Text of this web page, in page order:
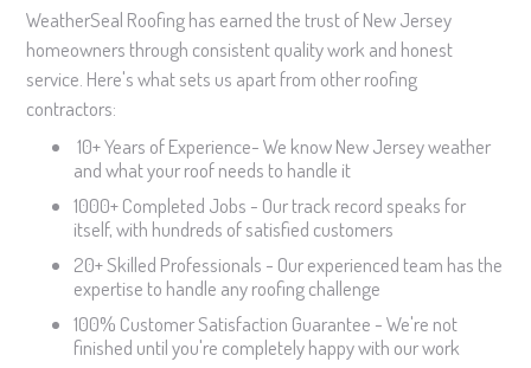
WeatherSeal Roofing has earned the trust of New Jersey
homeowners through consistent quality work and honest
service. Here's what sets us apart from other roofing
contractors:
10+ Years of Experience- We know New Jersey weather
and what your roof needs to handle it
1000+ Completed Jobs - Our track record speaks for
itself, with hundreds of satisfied customers
20+ Skilled Professionals - Our experienced team has the
expertise to handle any roofing challenge
100% Customer Satisfaction Guarantee - We're not
finished until you're completely happy with our work